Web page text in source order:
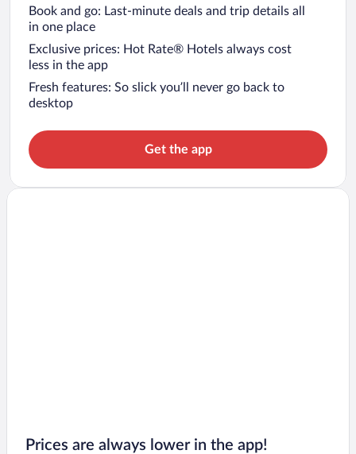
Book and go: Last-minute deals and trip details all
in one place
Exclusive prices: Hot Rate® Hotels always cost
less in the app
Fresh features: So slick you’ll never go back to
desktop
Get the app
Prices are always lower in the app!